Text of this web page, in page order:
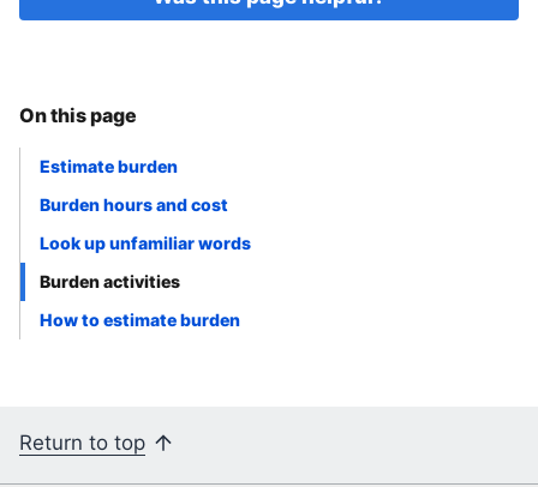
On this page
Estimate burden
Burden hours and cost
Look up unfamiliar words
Burden activities
How to estimate burden
Return to top